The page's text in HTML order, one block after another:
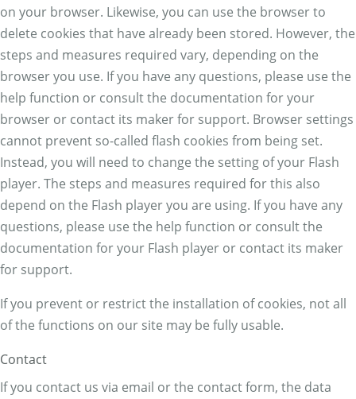
on your browser. Likewise, you can use the browser to
delete cookies that have already been stored. However, the
steps and measures required vary, depending on the
browser you use. If you have any questions, please use the
help function or consult the documentation for your
browser or contact its maker for support. Browser settings
cannot prevent so-called flash cookies from being set.
Instead, you will need to change the setting of your Flash
player. The steps and measures required for this also
depend on the Flash player you are using. If you have any
questions, please use the help function or consult the
documentation for your Flash player or contact its maker
for support.
If you prevent or restrict the installation of cookies, not all
of the functions on our site may be fully usable.
Contact
If you contact us via email or the contact form, the data